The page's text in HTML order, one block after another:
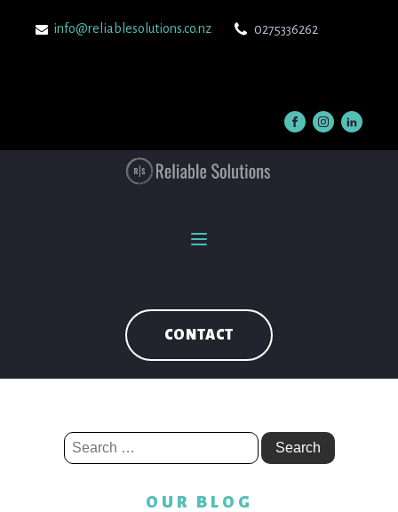
info@reliablesolutions.co.nz 0275336262
CONTACT
Search
for:
OUR BLOG